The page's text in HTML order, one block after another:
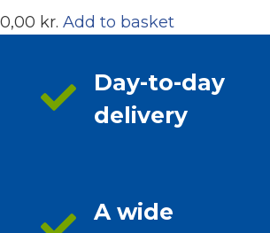
0,00 kr. Add to basket
Day-to-day
delivery
A wide